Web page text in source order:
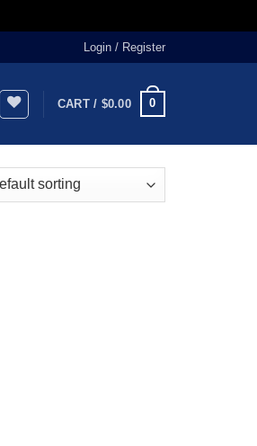
Login / Register
CART / $0.00 0